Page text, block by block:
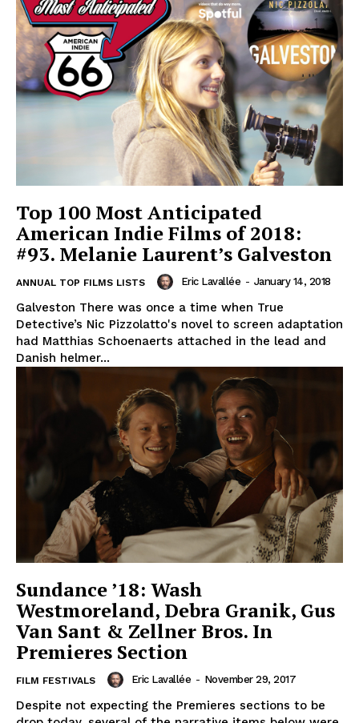
Top 100 Most Anticipated
American Indie Films of 2018:
#93. Melanie Laurent’s Galveston
ANNUAL TOP FILMS LISTS Eric Lavallée - January 14, 2018
Galveston There was once a time when True
Detective’s Nic Pizzolatto's novel to screen adaptation
had Matthias Schoenaerts attached in the lead and
Danish helmer...
Sundance ’18: Wash
Westmoreland, Debra Granik, Gus
Van Sant & Zellner Bros. In
Premieres Section
FILM FESTIVALS Eric Lavallée - November 29, 2017
Despite not expecting the Premieres sections to be